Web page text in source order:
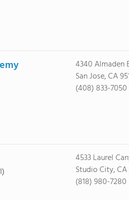
4340 Almaden
San Jose, CA
(408) 833-7050
4533 Laurel
Studio City, CA
(818) 980-7280